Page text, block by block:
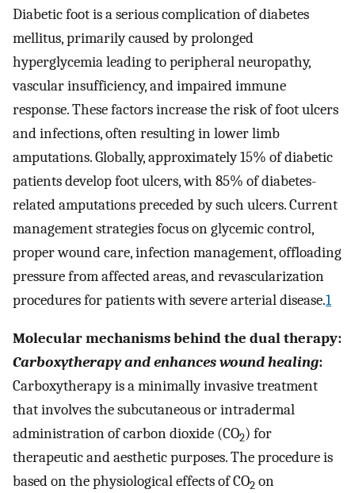
Diabetic foot is a serious complication of diabetes
mellitus, primarily caused by prolonged
hyperglycemia leading to peripheral neuropathy,
vascular insufficiency, and impaired immune
response. These factors increase the risk of foot ulcers
and infections, often resulting in lower limb
amputations. Globally, approximately 15% of diabetic
patients develop foot ulcers, with 85% of diabetes-
related amputations preceded by such ulcers. Current
management strategies focus on glycemic control,
proper wound care, infection management, offloading
pressure from affected areas, and revascularization
procedures for patients with severe arterial disease.1
Molecular mechanisms behind the dual therapy:
Carboxytherapy and enhances wound healing:
Carboxytherapy is a minimally invasive treatment
that involves the subcutaneous or intradermal
administration of carbon dioxide (CO2) for
therapeutic and aesthetic purposes. The procedure is
based on the physiological effects of CO2 on